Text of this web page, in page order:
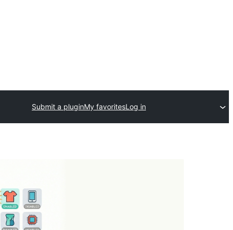
Submit a pluginMy favoritesLog in